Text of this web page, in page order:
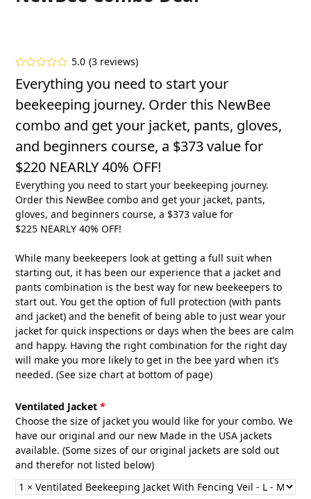
5.00
out of 5
3
customer
5.0 (3 reviews)
Everything you need to start your
beekeeping journey. Order this NewBee
combo and get your jacket, pants, gloves,
and beginners course, a $373 value for
$220 NEARLY 40% OFF!
Everything you need to start your beekeeping journey.
Order this NewBee combo and get your jacket, pants,
gloves, and beginners course, a $373 value for
$225 NEARLY 40% OFF!
While many beekeepers look at getting a full suit when
starting out, it has been our experience that a jacket and
pants combination is the best way for new beekeepers to
start out. You get the option of full protection (with pants
and jacket) and the benefit of being able to just wear your
jacket for quick inspections or days when the bees are calm
and happy. Having the right combination for the right day
will make you more likely to get in the bee yard when it’s
needed. (See size chart at bottom of page)
Ventilated Jacket
Choose the size of jacket you would like for your combo. We
have our original and our new Made in the USA jackets
available. (Some sizes of our original jackets are sold out
and therefor not listed below)